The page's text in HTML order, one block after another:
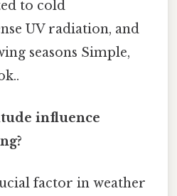
to cold
UV radiation, and
seasons Simple,
influence
factor in weather